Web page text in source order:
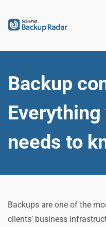
Backup
Everything
needs to
Backups are one of the
clients’ business